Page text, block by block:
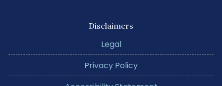
Disclaimers
Legal
Privacy Policy